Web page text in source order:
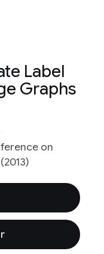
Label
Graphs
on